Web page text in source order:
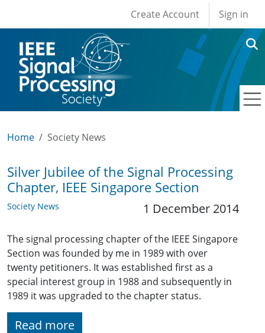
User account
Create Account Sign in
Home Society News
Silver Jubilee of the Signal Processing
Chapter, IEEE Singapore Section
Society News 1 December 2014
The signal processing chapter of the IEEE Singapore
Section was founded by me in 1989 with over
twenty petitioners. It was established first as a
special interest group in 1988 and subsequently in
1989 it was upgraded to the chapter status.
Read more